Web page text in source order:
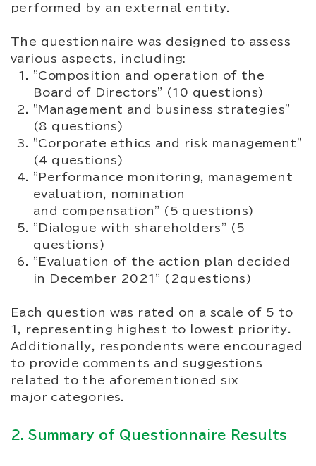
performed by an external entity.
The questionnaire was designed to assess
various aspects, including:
"Composition and operation of the
Board of Directors" (10 questions)
"Management and business strategies"
(8 questions)
"Corporate ethics and risk management"
(4 questions)
"Performance monitoring, management
evaluation, nomination
and compensation" (5 questions)
"Dialogue with shareholders" (5
questions)
"Evaluation of the action plan decided
in December 2021" (2questions)
Each question was rated on a scale of 5 to
1, representing highest to lowest priority.
Additionally, respondents were encouraged
to provide comments and suggestions
related to the aforementioned six
major categories.
2. Summary of Questionnaire Results